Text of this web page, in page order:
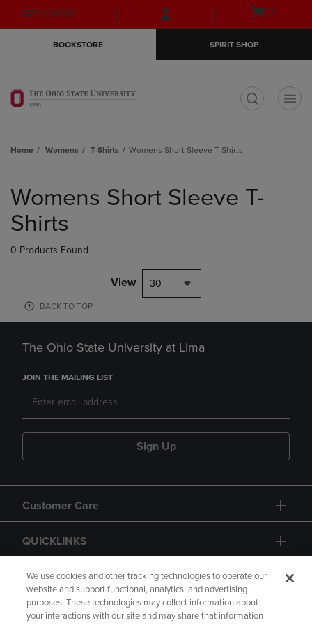
Skip
to
Skip
to
menu
GIFT CARDS
Open
(0)
BOOKSTORE SPIRIT SHOP
Home Womens T-Shirts Womens Short Sleeve T-Shirts
products
Womens Short Sleeve T-
Shirts
0 Products Found
View 30
BACK TO TOP
The Ohio State University at Lima
JOIN THE MAILING LIST
Sign Up
Customer Care
QUICKLINKS
GIFT CARD
We use cookies and other tracking technologies to operate our
website and support functional, analytics, and advertising
purposes. These technologies may collect information about
your interactions with our site and may share that information